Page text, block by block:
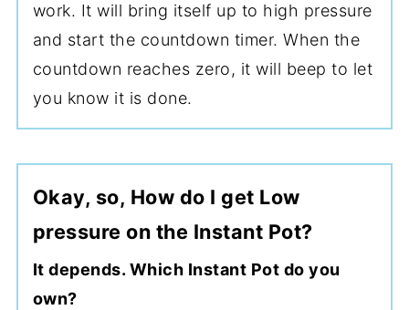
work. It will bring itself up to high pressure
and start the countdown timer. When the
countdown reaches zero, it will beep to let
you know it is done.
Okay, so, How do I get Low
pressure on the Instant Pot?
It depends. Which Instant Pot do you
own?